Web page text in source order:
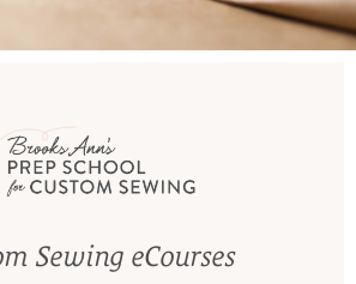
Sewing eCourses